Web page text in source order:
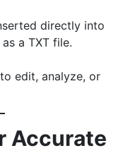
directly into
a TXT file.
edit, analyze, or
Accurate